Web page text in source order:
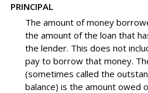
PRINCIPAL
The amount of money
the amount of the loan that
the lender. This does not
pay to borrow that money.
(sometimes called the
balance) is the amount owed